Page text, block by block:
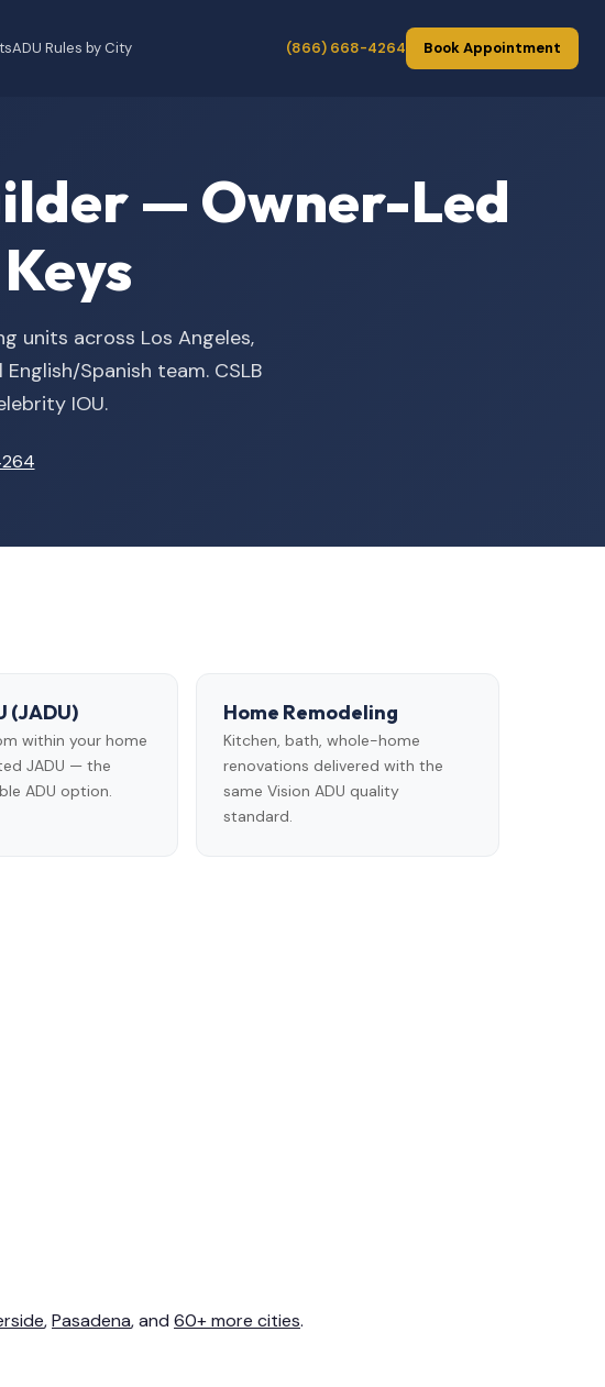
ADU Rules by City (866) 668-4264 Book Appointment
— Owner-Led
units across Los Angeles,
Spanish team. CSLB
IOU.
(JADU)
within your home
JADU — the
ADU option.
Home Remodeling
Kitchen, bath, whole-home
renovations delivered with the
same Vision ADU quality
standard.
,Pasadena, and 60+ more cities.